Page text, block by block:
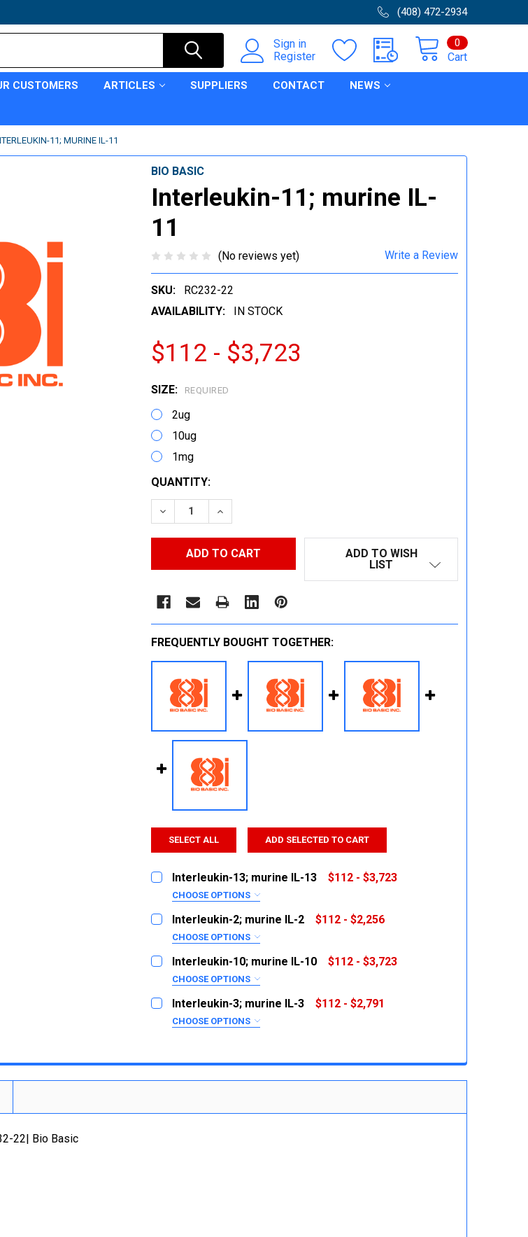
(408) 472-2934
Sign in
Register
Cart
0
CUSTOMERS ARTICLES SUPPLIERS CONTACT NEWS
11; MURINE IL-11
BIO BASIC
Interleukin-11; murine IL-
11
(No reviews yet) Write a Review
SKU:
RC232-22
AVAILABILITY:
IN STOCK
$112 - $3,723
SIZE: REQUIRED
2ug
10ug
1mg
CURRENT
STOCK:
QUANTITY:
DECREASE QUANTITY:INCREASE QUANTITY:
ADD TO WISH
LIST
FREQUENTLY BOUGHT TOGETHER:
SELECT ALL ADD SELECTED TO CART
Interleukin-13; murine IL-13 $112 - $3,723
CHOOSE OPTIONS
SIZE:
2ug
1mg
CURRENT
STOCK:
QUANTITY:
DECREASE QUANTITY:
INCREASE QUANTITY:
Interleukin-2; murine IL-2 $112 - $2,256
CHOOSE OPTIONS
SIZE:
5ug
1mg
DECREASE QUANTITY:
INCREASE QUANTITY:
Interleukin-10; murine IL-10 $112 - $3,723
CHOOSE OPTIONS
SIZE:
2ug
CURRENT
QUANTITY:
Interleukin-3; murine IL-3 $112 - $2,791
CHOOSE OPTIONS
10ug
22| Bio Basic